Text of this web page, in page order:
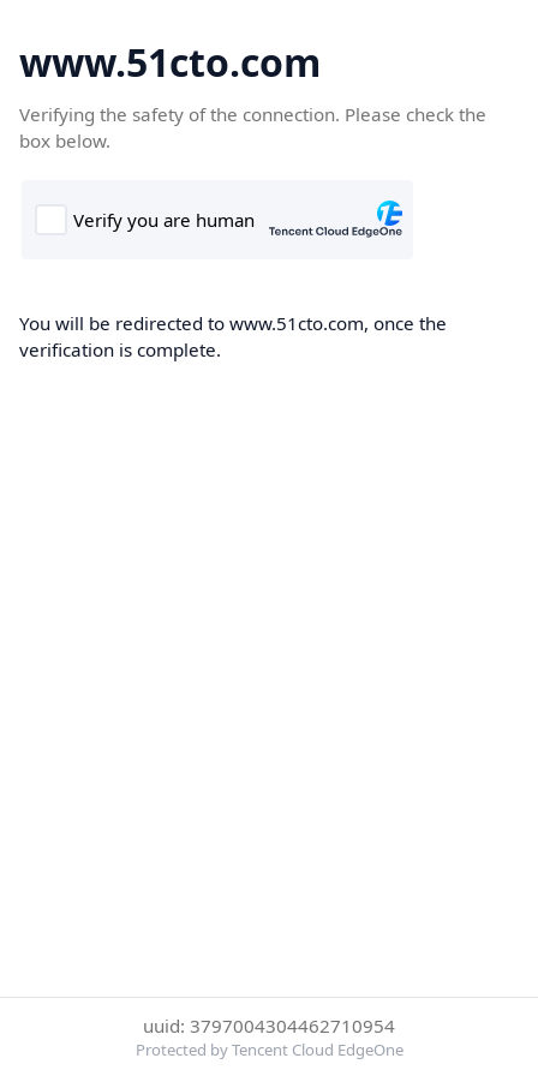
www.51cto.com
Verifying the safety of the connection. Please check the
box below.
You will be redirected to www.51cto.com, once the
verification is complete.
uuid: 3797004304462710954
Protected by Tencent Cloud EdgeOne